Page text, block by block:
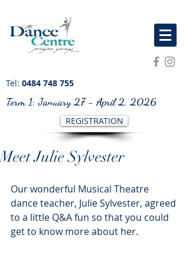
Tel: 0484 748 755
Term 1: January 27 - April 2, 2026
REGISTRATION
Meet Julie Sylvester
Our wonderful Musical Theatre
dance teacher, Julie Sylvester, agreed
to a little Q&A fun so that you could
get to know more about her.